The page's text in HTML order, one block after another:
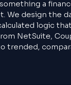
a
We design the
logic
NetSuite,
trended,